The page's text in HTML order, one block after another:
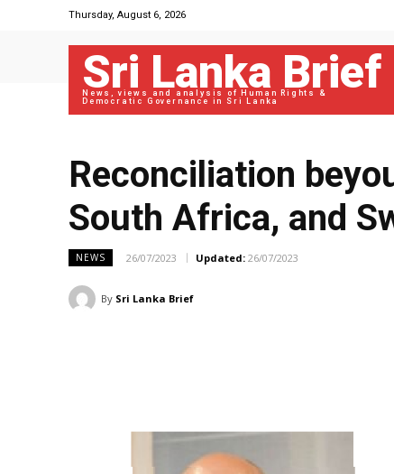
Thursday, August 6, 2026
Sri Lanka Brief
News, views and analysis of Human Rights &
Democratic Governance in Sri Lanka
Reconciliation
South Africa, and
NEWS 26/07/2023 Updated: 26/07/2023
By Sri Lanka Brief